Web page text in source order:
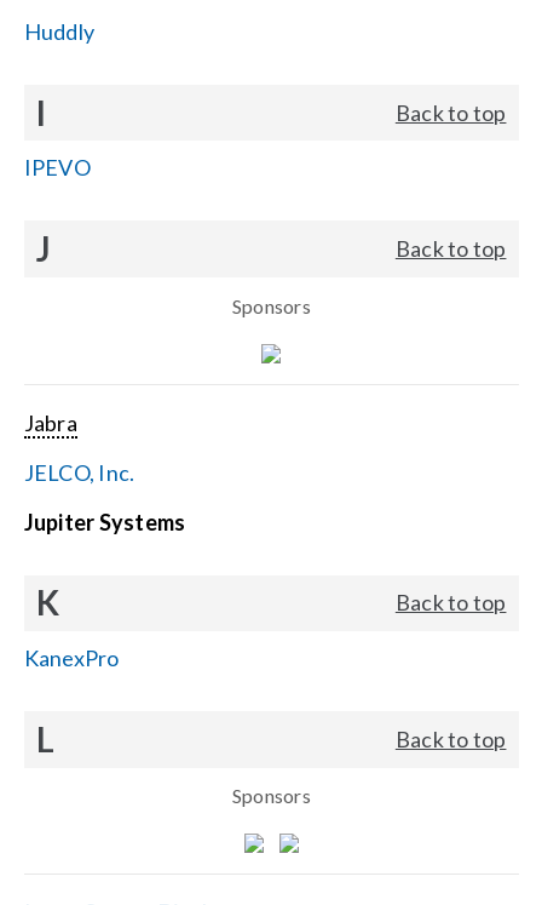
Huddly
I Back to top
IPEVO
J Back to top
Sponsors
Jabra
JELCO, Inc.
Jupiter Systems
K Back to top
KanexPro
L Back to top
Sponsors